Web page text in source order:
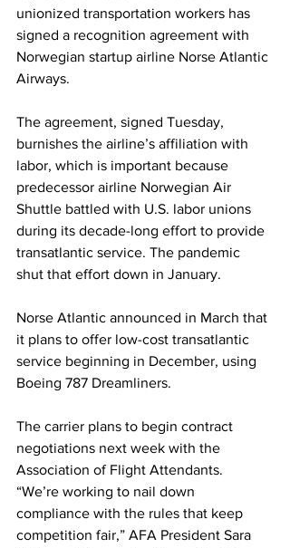
unionized transportation workers has
signed a recognition agreement with
Norwegian startup airline Norse Atlantic
Airways.
The agreement, signed Tuesday,
burnishes the airline’s affiliation with
labor, which is important because
predecessor airline Norwegian Air
Shuttle battled with U.S. labor unions
during its decade-long effort to provide
transatlantic service. The pandemic
shut that effort down in January.
Norse Atlantic announced in March that
it plans to offer low-cost transatlantic
service beginning in December, using
Boeing 787 Dreamliners.
The carrier plans to begin contract
negotiations next week with the
Association of Flight Attendants.
“We’re working to nail down
compliance with the rules that keep
competition fair,” AFA President Sara